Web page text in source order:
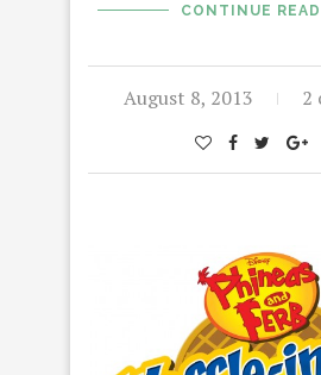
CONTINUE
August 8, 2013 2